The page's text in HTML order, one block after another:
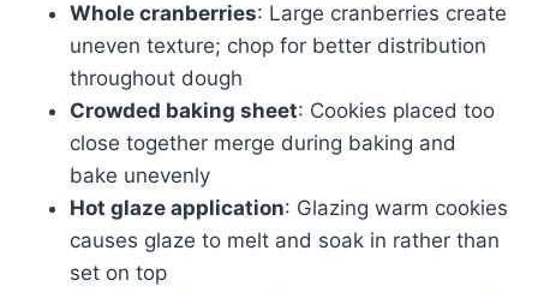
Whole cranberries: Large cranberries create
uneven texture; chop for better distribution
throughout dough
Crowded baking sheet: Cookies placed too
close together merge during baking and
bake unevenly
Hot glaze application: Glazing warm cookies
causes glaze to melt and soak in rather than
set on top